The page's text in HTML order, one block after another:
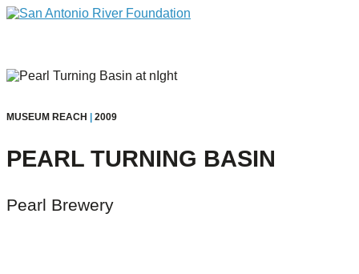
MUSEUM REACH 2009
PEARL TURNING BASIN
Pearl Brewery